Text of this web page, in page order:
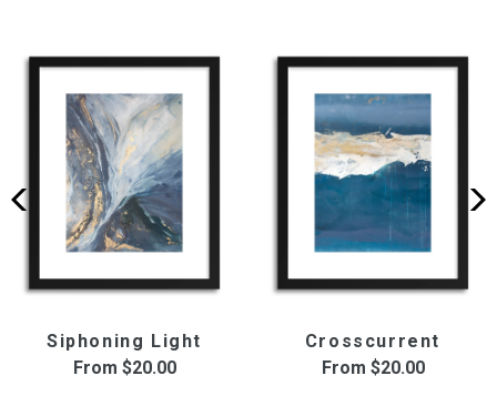
Siphoning Light
From $20.00
Crosscurrent
From $20.00